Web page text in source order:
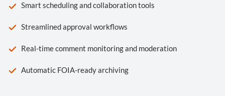
Smart scheduling and collaboration tools
Streamlined approval workflows
Real-time comment monitoring and moderation
Automatic FOIA-ready archiving